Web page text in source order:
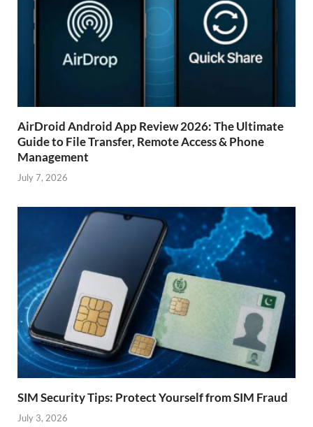
AirDroid Android App Review 2026: The Ultimate
Guide to File Transfer, Remote Access & Phone
Management
July 7, 2026
SIM Security Tips: Protect Yourself from SIM Fraud
July 3, 2026